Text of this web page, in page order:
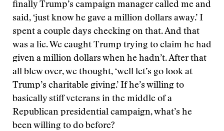
finally Trump’s campaign manager called me and
said, ‘just know he gave a million dollars away.’ I
spent a couple days checking on that. And that
was a lie. We caught Trump trying to claim he had
given a million dollars when he hadn’t. After that
all blew over, we thought, ‘well let’s go look at
Trump’s charitable giving.’ If he’s willing to
basically stiff veterans in the middle of a
Republican presidential campaign, what’s he
been willing to do before?